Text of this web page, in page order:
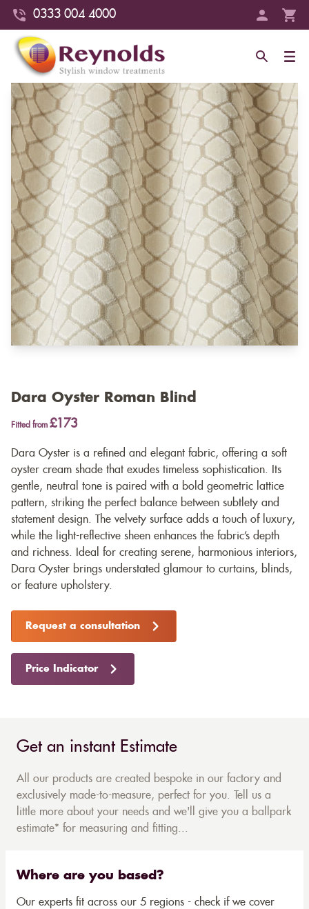
0333 004 4000
Dara Oyster Roman Blind
Fitted from £173
Dara Oyster is a refined and elegant fabric, offering a soft
oyster cream shade that exudes timeless sophistication. Its
gentle, neutral tone is paired with a bold geometric lattice
pattern, striking the perfect balance between subtlety and
statement design. The velvety surface adds a touch of luxury,
while the light-reflective sheen enhances the fabric’s depth
and richness. Ideal for creating serene, harmonious interiors,
Dara Oyster brings understated glamour to curtains, blinds,
or feature upholstery.
Request a consultation
Price Indicator
Get an instant Estimate
All our products are created bespoke in our factory and
exclusively made-to-measure, perfect for you. Tell us a
little more about your needs and we'll give you a ballpark
estimate* for measuring and fitting...
Where are you based?
Our experts fit across our 5 regions - check if we cover